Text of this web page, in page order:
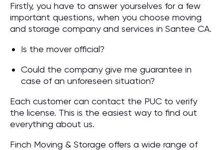
Firstly, you have to answer yourselves for a few
important questions, when you choose moving
and storage company and services in Santee CA.
Is the mover official?
Could the company give me guarantee in
case of an unforeseen situation?
Each customer can contact the PUC to verify
the license. This is the easiest way to find out
everything about us.
Finch Moving & Storage offers a wide range of